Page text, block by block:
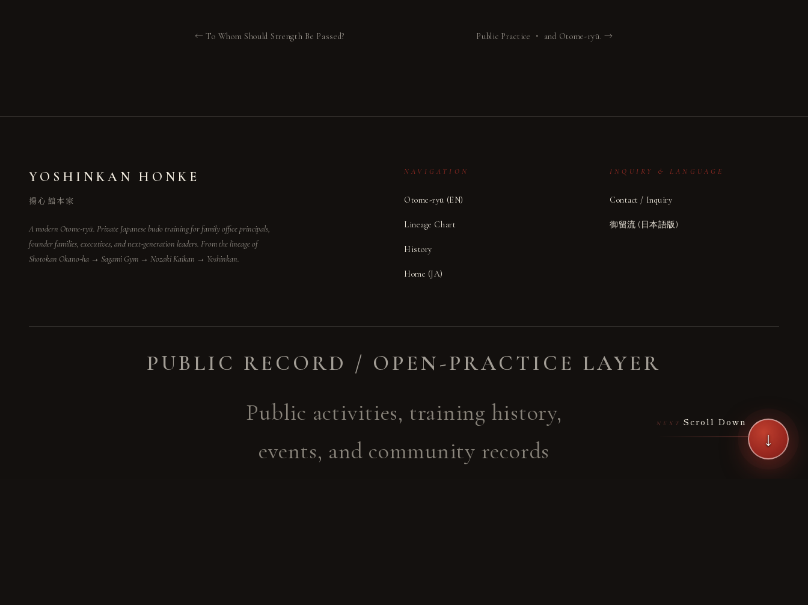
← To Whom Should Strength Be Passed? Public Practice ・ and Otome-ryū. →
YOSHINKAN HONKE
揚心館本家
A modern Otome-ryū. Private Japanese budo training for family office principals,
founder families, executives, and next-generation leaders. From the lineage of
Shotokan Okano-ha → Sagami Gym → Nozaki Kaikan → Yoshinkan.
NAVIGATION
Otome-ryū (EN)
Lineage Chart
History
Home (JA)
INQUIRY & LANGUAGE
Contact / Inquiry
御留流 (日本語版)
PUBLIC RECORD / OPEN-PRACTICE LAYER
Public activities, training history,
events, and community records
↓
NEXT Scroll Down